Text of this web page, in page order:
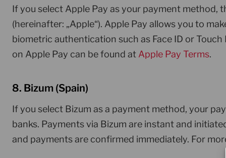
If you select Apple Pay as your payment method,
(hereinafter: „Apple“). Apple Pay allows you to
biometric authentication such as Face ID or
on Apple Pay can be found at Apple Pay Terms.
8. Bizum (Spain)
If you select Bizum as a payment method, your
banks. Payments via Bizum are instant and
and payments are confirmed immediately. For